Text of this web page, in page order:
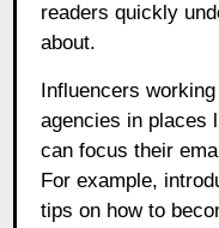
readers quickly
about.
Influencers
agencies in places
can focus their
For example,
tips on how to